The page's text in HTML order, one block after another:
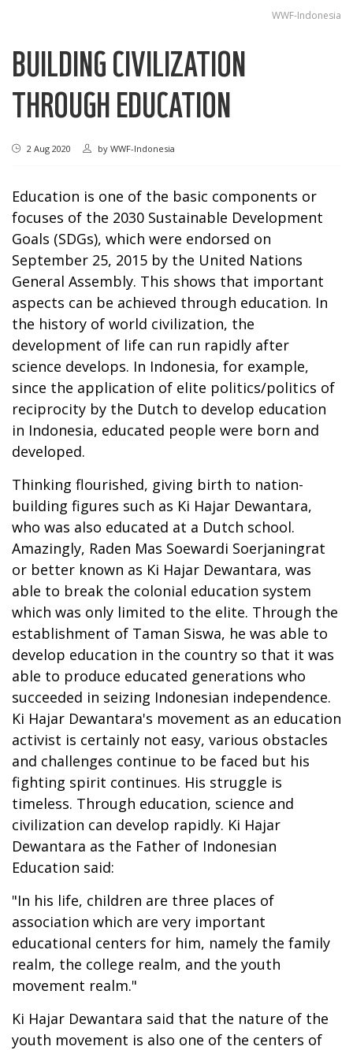
WWF-Indonesia
BUILDING CIVILIZATION
THROUGH EDUCATION
2 Aug 2020 by WWF-Indonesia
Education is one of the basic components or
focuses of the 2030 Sustainable Development
Goals (SDGs), which were endorsed on
September 25, 2015 by the United Nations
General Assembly. This shows that important
aspects can be achieved through education. In
the history of world civilization, the
development of life can run rapidly after
science develops. In Indonesia, for example,
since the application of elite politics/politics of
reciprocity by the Dutch to develop education
in Indonesia, educated people were born and
developed.
Thinking flourished, giving birth to nation-
building figures such as Ki Hajar Dewantara,
who was also educated at a Dutch school.
Amazingly, Raden Mas Soewardi Soerjaningrat
or better known as Ki Hajar Dewantara, was
able to break the colonial education system
which was only limited to the elite. Through the
establishment of Taman Siswa, he was able to
develop education in the country so that it was
able to produce educated generations who
succeeded in seizing Indonesian independence.
Ki Hajar Dewantara's movement as an education
activist is certainly not easy, various obstacles
and challenges continue to be faced but his
fighting spirit continues. His struggle is
timeless. Through education, science and
civilization can develop rapidly. Ki Hajar
Dewantara as the Father of Indonesian
Education said:
"In his life, children are three places of
association which are very important
educational centers for him, namely the family
realm, the college realm, and the youth
movement realm."
Ki Hajar Dewantara said that the nature of the
youth movement is also one of the centers of